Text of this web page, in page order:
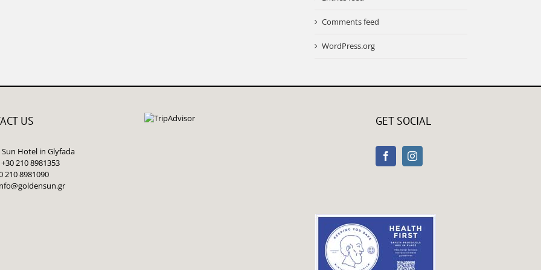
Comments feed
WordPress.org
US
Hotel in Glyfada
210 8981353
210 8981090
GET SOCIAL